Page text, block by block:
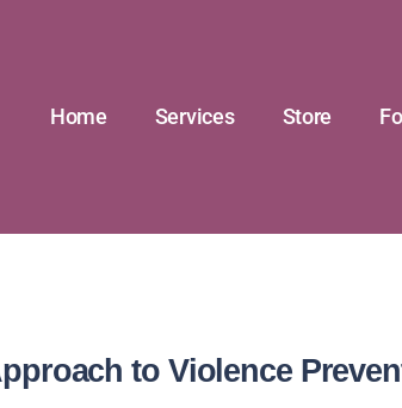
Home Services Store
to Violence